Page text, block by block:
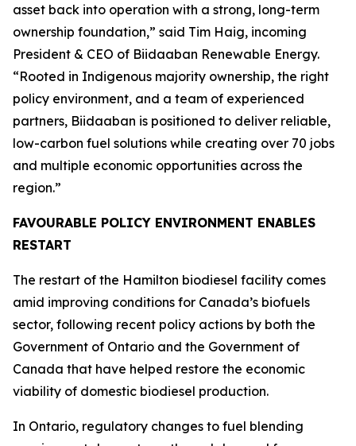
asset back into operation with a strong, long-term
ownership foundation,” said Tim Haig, incoming
President & CEO of Biidaaban Renewable Energy.
“Rooted in Indigenous majority ownership, the right
policy environment, and a team of experienced
partners, Biidaaban is positioned to deliver reliable,
low-carbon fuel solutions while creating over 70 jobs
and multiple economic opportunities across the
region.”
FAVOURABLE POLICY ENVIRONMENT ENABLES
RESTART
The restart of the Hamilton biodiesel facility comes
amid improving conditions for Canada’s biofuels
sector, following recent policy actions by both the
Government of Ontario and the Government of
Canada that have helped restore the economic
viability of domestic biodiesel production.
In Ontario, regulatory changes to fuel blending